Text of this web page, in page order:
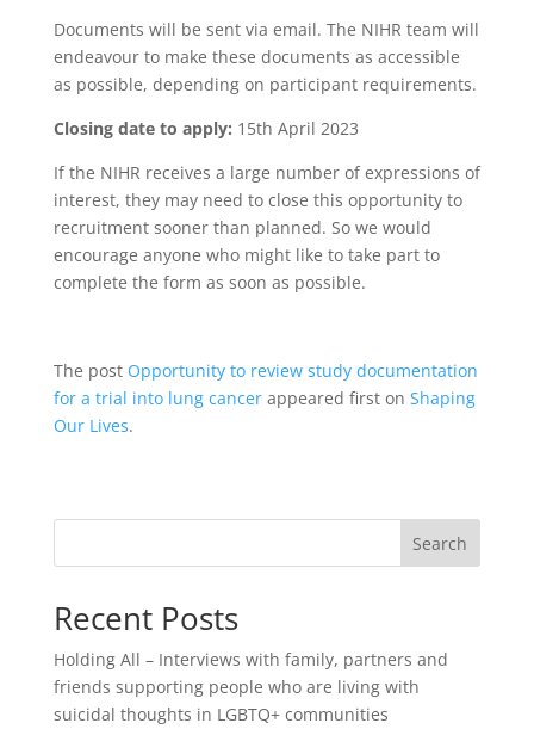
Documents will be sent via email. The NIHR team will
endeavour to make these documents as accessible
as possible, depending on participant requirements.
Closing date to apply: 15th April 2023
If the NIHR receives a large number of expressions of
interest, they may need to close this opportunity to
recruitment sooner than planned. So we would
encourage anyone who might like to take part to
complete the form as soon as possible.
The post Opportunity to review study documentation
for a trial into lung cancerappeared first on Shaping
Our Lives.
Search
Recent Posts
Holding All – Interviews with family, partners and
friends supporting people who are living with
suicidal thoughts in LGBTQ+ communities